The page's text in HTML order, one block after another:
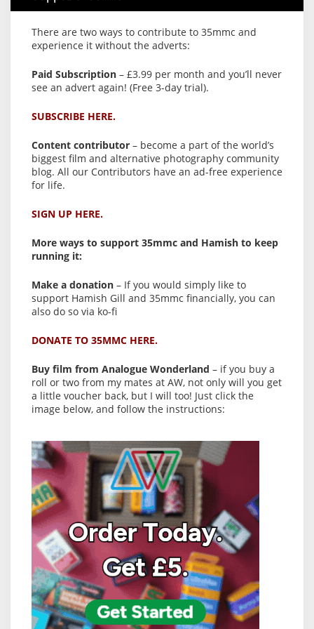
There are two ways to contribute to 35mmc and
experience it without the adverts:
Paid Subscription – £3.99 per month and you’ll never
see an advert again! (Free 3-day trial).
SUBSCRIBE HERE.
Content contributor – become a part of the world’s
biggest film and alternative photography community
blog. All our Contributors have an ad-free experience
for life.
SIGN UP HERE.
More ways to support 35mmc and Hamish to keep
running it:
Make a donation – If you would simply like to
support Hamish Gill and 35mmc financially, you can
also do so via ko-fi
DONATE TO 35MMC HERE.
Buy film from Analogue Wonderland – if you buy a
roll or two from my mates at AW, not only will you get
a little voucher back, but I will too! Just click the
image below, and follow the instructions: